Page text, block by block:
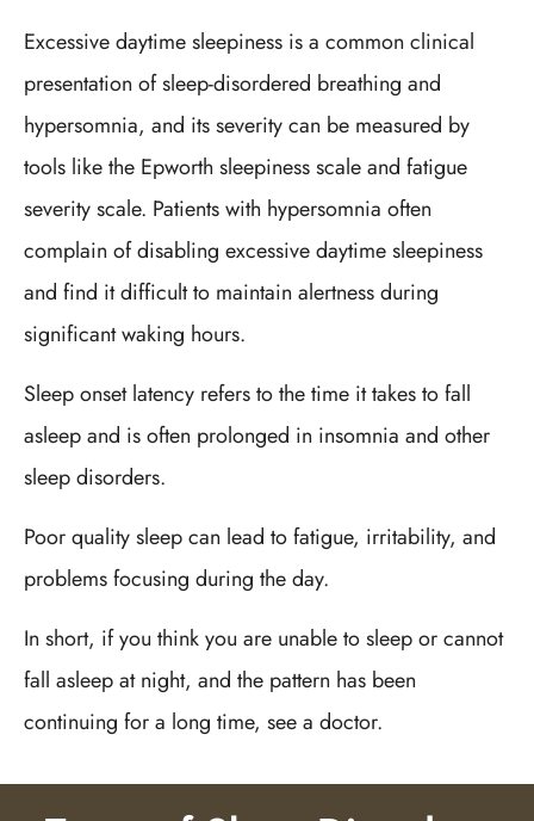
Excessive daytime sleepiness is a common clinical
presentation of sleep-disordered breathing and
hypersomnia, and its severity can be measured by
tools like the Epworth sleepiness scale and fatigue
severity scale. Patients with hypersomnia often
complain of disabling excessive daytime sleepiness
and find it difficult to maintain alertness during
significant waking hours.
Sleep onset latency refers to the time it takes to fall
asleep and is often prolonged in insomnia and other
sleep disorders.
Poor quality sleep can lead to fatigue, irritability, and
problems focusing during the day.
In short, if you think you are unable to sleep or cannot
fall asleep at night, and the pattern has been
continuing for a long time, see a doctor.